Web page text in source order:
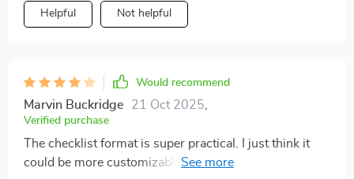
Helpful Not helpful
Would recommend
Marvin Buckridge 21 Oct 2025
Verified purchase
The checklist format is super practical. I just think it
could be more customizable for different income